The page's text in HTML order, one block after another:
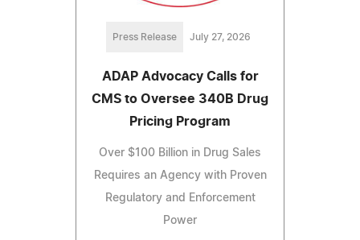
Press Release July 27, 2026
ADAP Advocacy Calls for
CMS to Oversee 340B Drug
Pricing Program
Over $100 Billion in Drug Sales
Requires an Agency with Proven
Regulatory and Enforcement
Power